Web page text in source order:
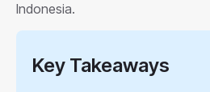
Indonesia.
Key Takeaways